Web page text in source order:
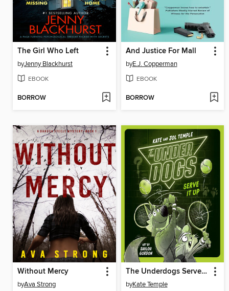
The Girl Who Left
byJenny Blackhurst
EBOOK
BORROW
And Justice For Mall
byE.J. Copperman
EBOOK
BORROW
Without Mercy
byAva Strong
The Underdogs Serve It Up
byKate Temple